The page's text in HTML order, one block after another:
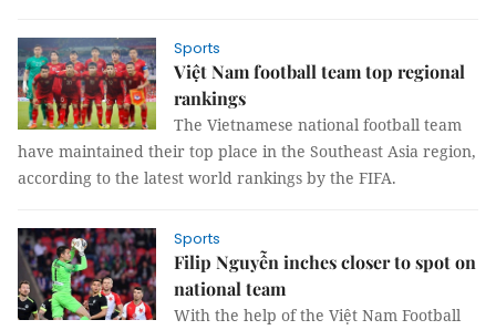
Sports
Việt Nam football team top regional
rankings
The Vietnamese national football team
have maintained their top place in the Southeast Asia region,
according to the latest world rankings by the FIFA.
Sports
Filip Nguyễn inches closer to spot on
national team
With the help of the Việt Nam Football